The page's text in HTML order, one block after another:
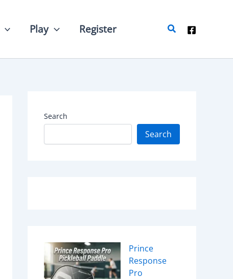
Play Register Search
Search
Search
Prince
Response
Pro